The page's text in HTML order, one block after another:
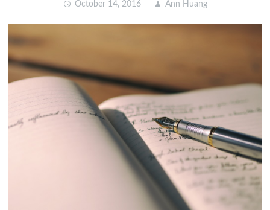
October 14, 2016 Ann Huang